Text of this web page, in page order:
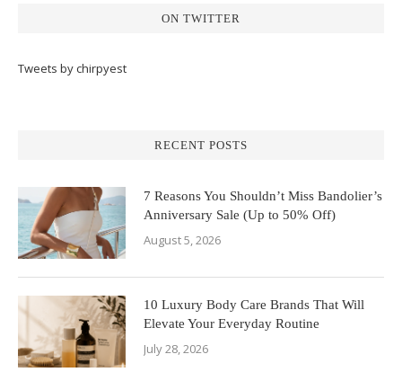
ON TWITTER
Tweets by chirpyest
RECENT POSTS
7 Reasons You Shouldn’t Miss Bandolier’s
Anniversary Sale (Up to 50% Off)
August 5, 2026
10 Luxury Body Care Brands That Will
Elevate Your Everyday Routine
July 28, 2026